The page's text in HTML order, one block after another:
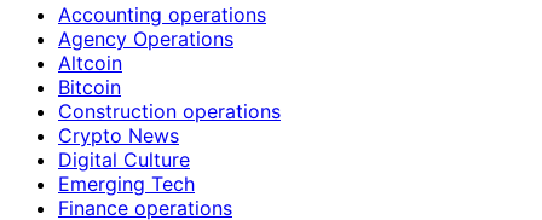
Accounting operations
Agency Operations
Altcoin
Bitcoin
Construction operations
Crypto News
Digital Culture
Emerging Tech
Finance operations